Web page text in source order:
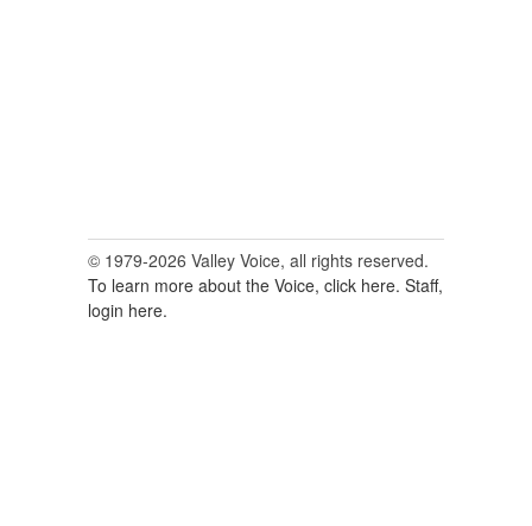
© 1979-2026 Valley Voice, all rights reserved.
To learn more about the Voice, click here. Staff,
login here.